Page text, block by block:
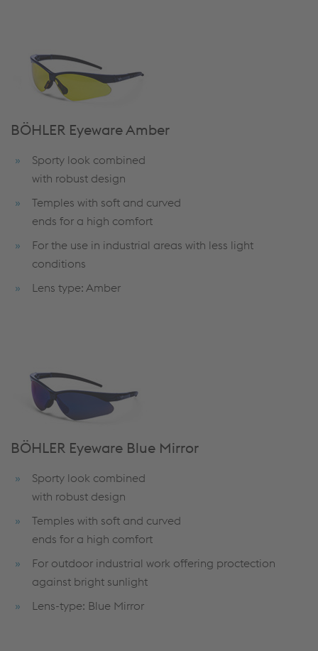
BÖHLER Eyeware Amber
Sporty look combined
with robust design
Temples with soft and curved
ends for a high comfort
For the use in industrial areas with less light
conditions
Lens type: Amber
BÖHLER Eyeware Blue Mirror
Sporty look combined
with robust design
Temples with soft and curved
ends for a high comfort
For outdoor industrial work offering proctection
against bright sunlight
Lens-type: Blue Mirror